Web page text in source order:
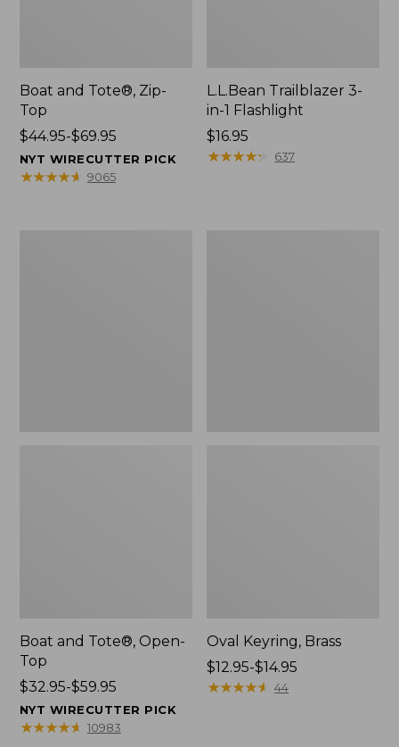
Boat and Tote®, Zip-
Top
Price
range
from:
$44.95-$69.95
NYT WIRECUTTER PICK
★★★★★
★★★★★ 9065
L.L.Bean Trailblazer 3-
in-1 Flashlight
Price:
$16.95
$16.95
★★★★★
★★★★★ 637
Boat and Tote®, Open-
Top
Price
range
from:
$32.95-$59.95
NYT WIRECUTTER PICK
★★★★★
★★★★★ 10983
Oval Keyring, Brass
Price
range
$12.95-$14.95
★★★★★
★★★★★ 44